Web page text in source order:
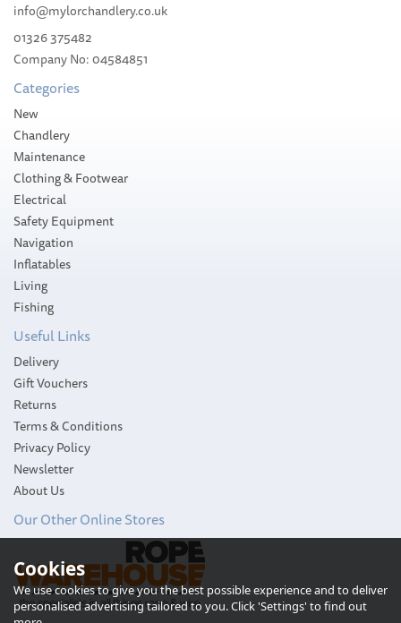
info@mylorchandlery.co.uk
01326 375482
Company No: 04584851
Categories
New
Chandlery
Maintenance
Clothing & Footwear
Electrical
Safety Equipment
Navigation
Inflatables
Living
Fishing
Useful Links
Delivery
Gift Vouchers
Returns
Terms & Conditions
Privacy Policy
Newsletter
About Us
Our Other Online Stores
Cookies
We use cookies to give you the best possible experience and to deliver
personalised advertising tailored to you. Click 'Settings' to find out